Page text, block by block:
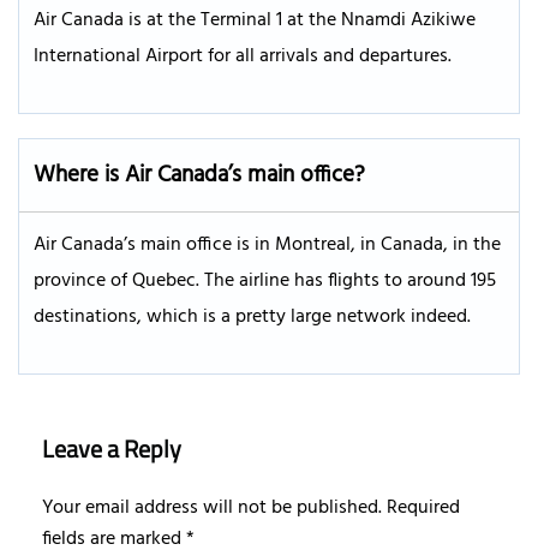
Air Canada is at the Terminal 1 at the Nnamdi Azikiwe
International Airport for all arrivals and departures.
Where is Air Canada’s main office?
Air Canada’s main office is in Montreal, in Canada, in the
province of Quebec. The airline has flights to around 195
destinations, which is a pretty large network indeed.
Leave a Reply
Your email address will not be published.Required
fields are marked*